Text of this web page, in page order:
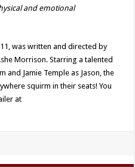
and emotional
was written and directed by
Morrison. Starring a talented
and Jamie Temple as Jason, the
squirm in their seats! You
at